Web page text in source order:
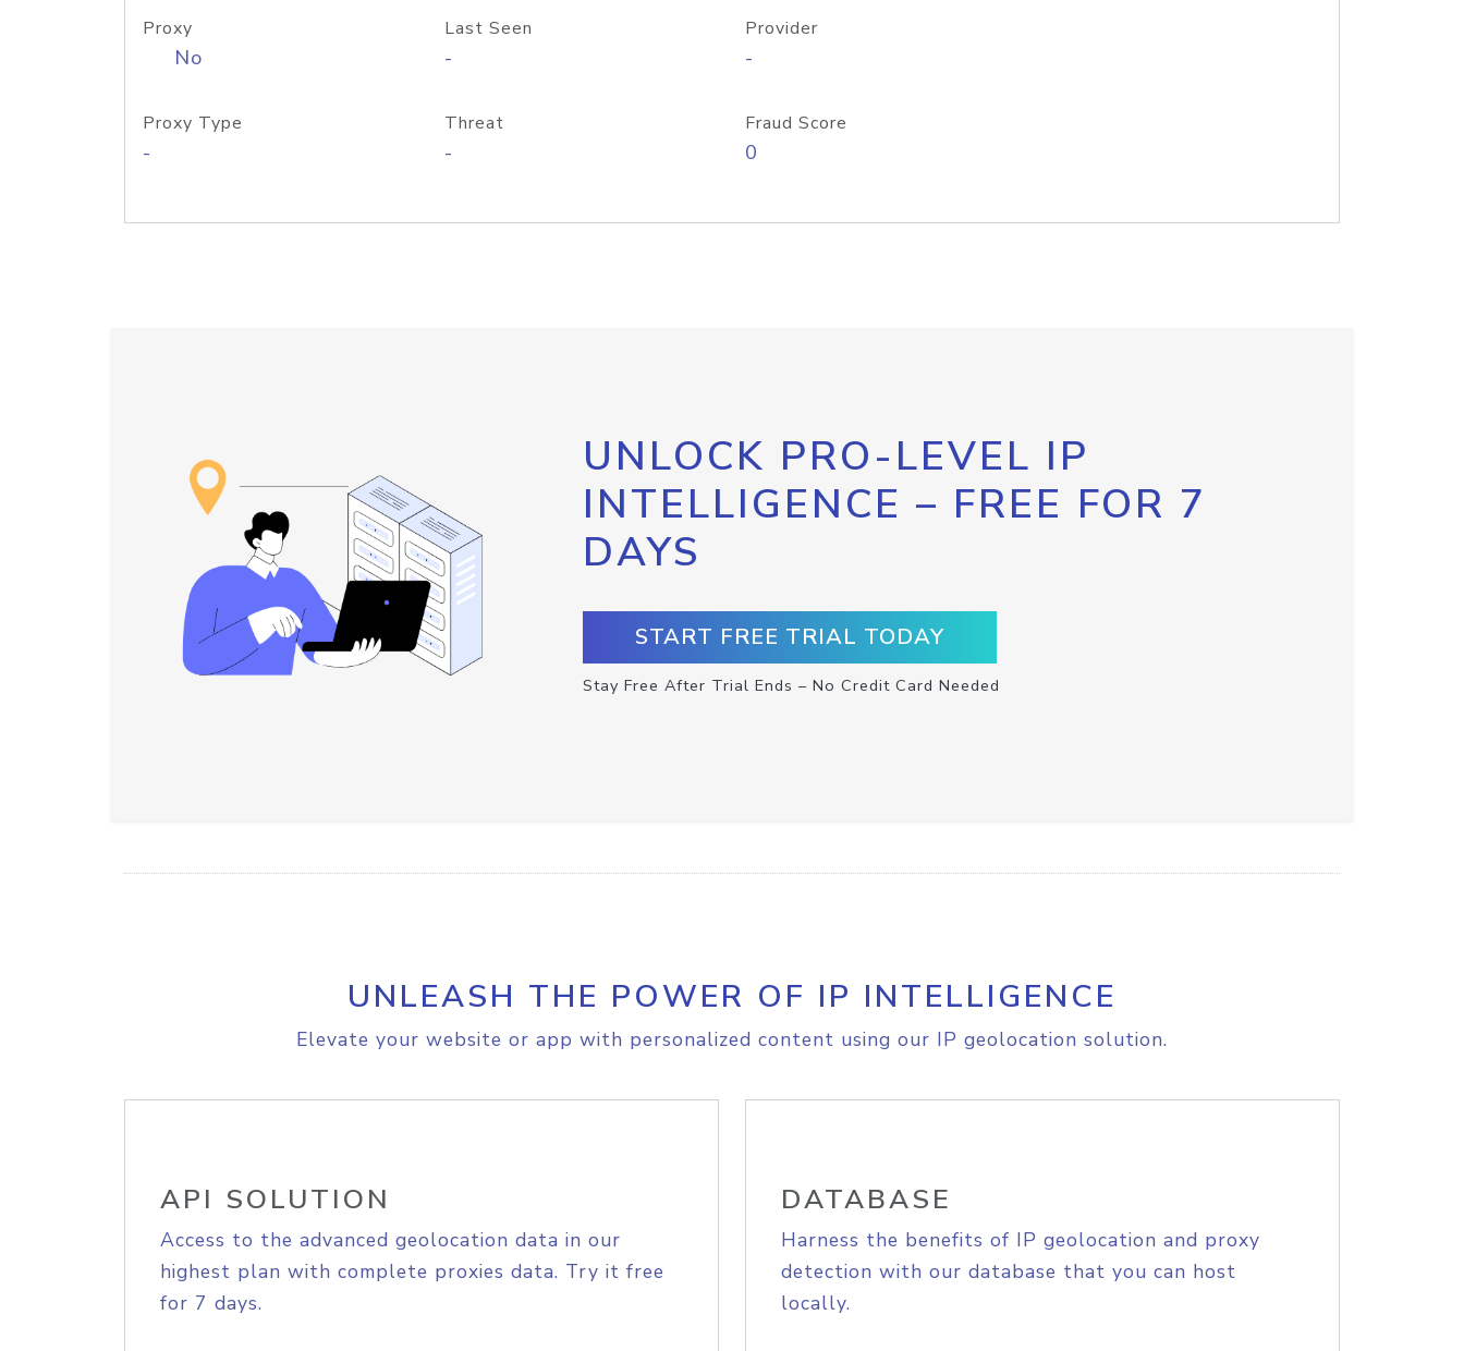
Proxy
No
Last Seen
-
Provider
-
Proxy Type
-
Threat
-
Fraud Score
0
UNLOCK PRO-LEVEL IP
INTELLIGENCE – FREE FOR 7
DAYS
START FREE TRIAL TODAY
Stay Free After Trial Ends – No Credit Card Needed
UNLEASH THE POWER OF IP INTELLIGENCE
Elevate your website or app with personalized content using our IP geolocation solution.
API SOLUTION
Access to the advanced geolocation data in our
highest plan with complete proxies data. Try it free
for 7 days.
DATABASE
Harness the benefits of IP geolocation and proxy
detection with our database that you can host
locally.